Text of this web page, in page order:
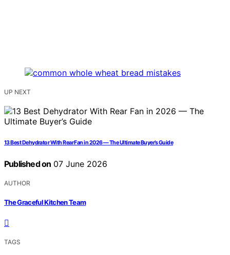
UP NEXT
13 Best Dehydrator With Rear Fan in 2026 — The Ultimate Buyer’s Guide
Published on 07 June 2026
AUTHOR
The Graceful Kitchen Team
TAGS